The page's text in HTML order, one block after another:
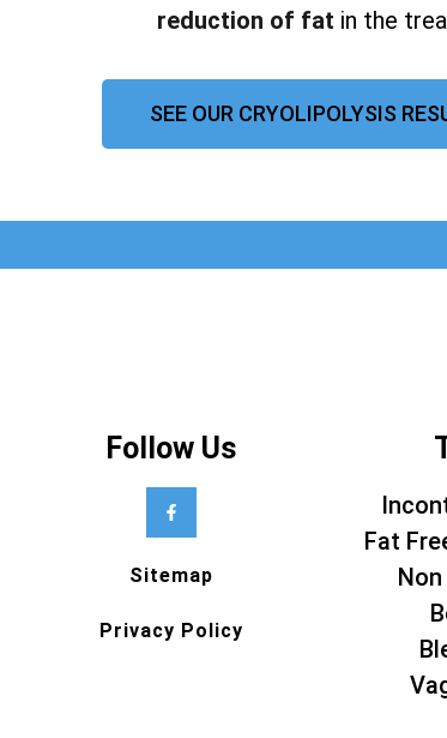
reduction of fat in the
SEE OUR CRYOLIPOLYSIS
Follow Us
Sitemap
Privacy Policy
Fat